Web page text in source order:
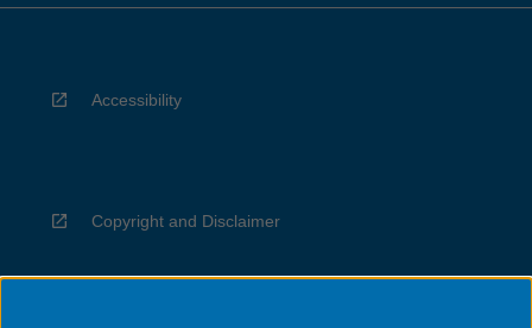
Accessibility
Copyright and Disclaimer